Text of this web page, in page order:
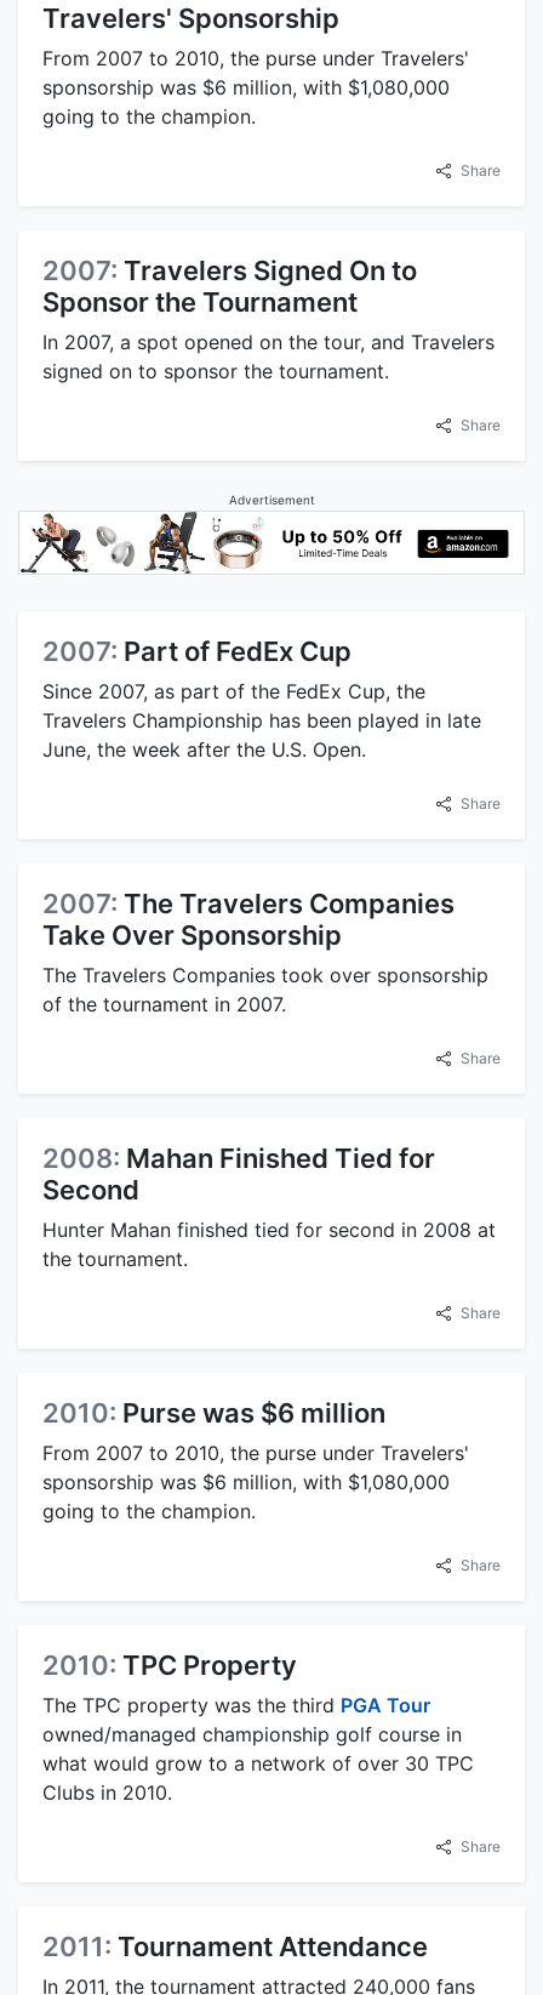
Travelers' Sponsorship
From 2007 to 2010, the purse under Travelers'
sponsorship was $6 million, with $1,080,000
going to the champion.
Share
2007: Travelers Signed On to
Sponsor the Tournament
In 2007, a spot opened on the tour, and Travelers
signed on to sponsor the tournament.
Share
Advertisement
2007: Part of FedEx Cup
Since 2007, as part of the FedEx Cup, the
Travelers Championship has been played in late
June, the week after the U.S. Open.
Share
2007: The Travelers Companies
Take Over Sponsorship
The Travelers Companies took over sponsorship
of the tournament in 2007.
Share
2008: Mahan Finished Tied for
Second
Hunter Mahan finished tied for second in 2008 at
the tournament.
Share
2010: Purse was $6 million
From 2007 to 2010, the purse under Travelers'
sponsorship was $6 million, with $1,080,000
going to the champion.
Share
2010: TPC Property
The TPC property was the third PGA Tour
owned/managed championship golf course in
what would grow to a network of over 30 TPC
Clubs in 2010.
Share
2011: Tournament Attendance
In 2011, the tournament attracted 240,000 fans